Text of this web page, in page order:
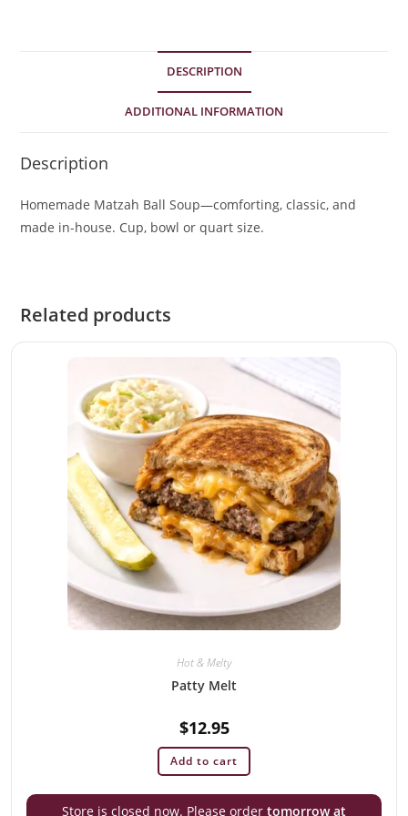
DESCRIPTION
ADDITIONAL INFORMATION
Description
Homemade Matzah Ball Soup—comforting, classic, and
made in-house. Cup, bowl or quart size.
Related products
Hot & Melty
Patty Melt
$12.95
Add to cart
Store is closed now. Please order tomorrow at